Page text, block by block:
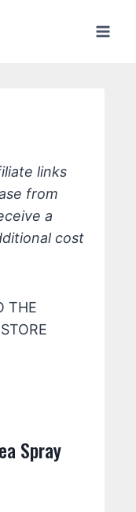
links
from
a
cost
THE
Spray